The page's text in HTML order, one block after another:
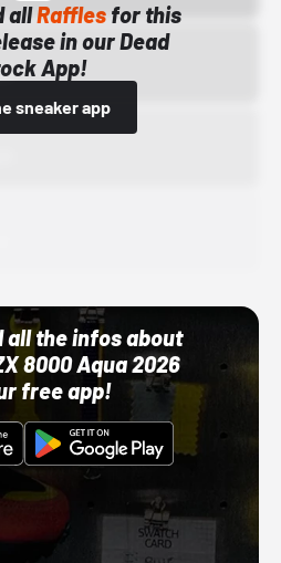
allRafflesfor this
in our Dead
App!
sneaker app
all the infos about
8000 Aqua 2026
free app!